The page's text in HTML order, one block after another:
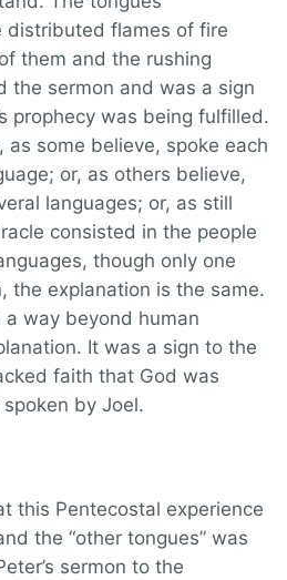
distributed flames of fire
them and the rushing
the sermon and was a sign
prophecy was being fulfilled.
as some believe, spoke each
or, as others believe,
languages; or, as still
consisted in the people
though only one
the explanation is the same.
way beyond human
It was a sign to the
faith that God was
by Joel.
this Pentecostal experience
the “other tongues” was
sermon to the